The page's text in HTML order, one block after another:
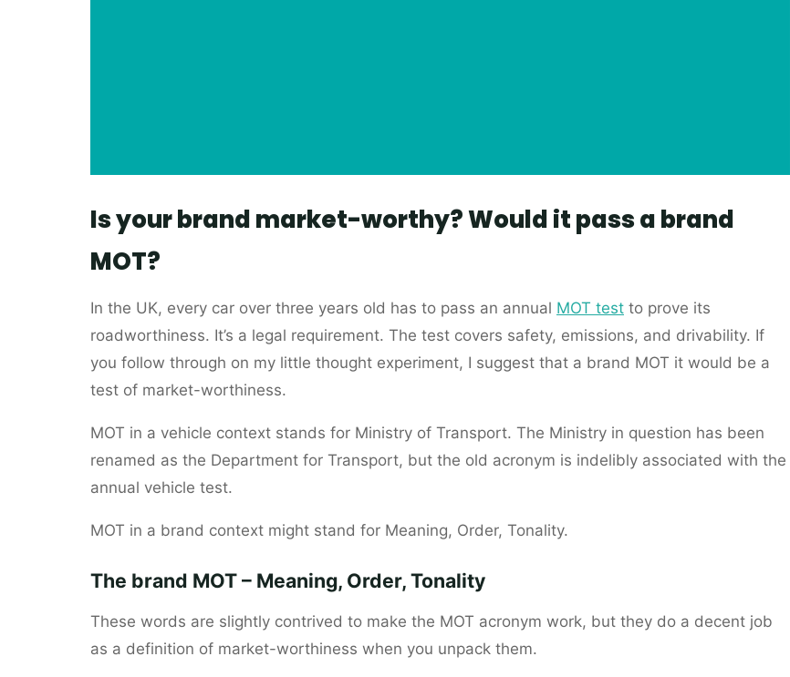
Is your brand market-worthy? Would it pass a brand
MOT?
In the UK, every car over three years old has to pass an annual MOT testto prove its
roadworthiness. It’s a legal requirement. The test covers safety, emissions, and drivability. If
you follow through on my little thought experiment, I suggest that a brand MOT it would be a
test of market-worthiness.
MOT in a vehicle context stands for Ministry of Transport. The Ministry in question has been
renamed as the Department for Transport, but the old acronym is indelibly associated with the
annual vehicle test.
MOT in a brand context might stand for Meaning, Order, Tonality.
The brand MOT – Meaning, Order, Tonality
These words are slightly contrived to make the MOT acronym work, but they do a decent job
as a definition of market-worthiness when you unpack them.